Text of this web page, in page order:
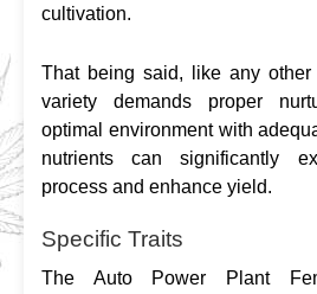
cultivation.
That being said, like any
variety demands proper
optimal environment with
nutrients can significantly
process and enhance yield.
Specific Traits
The Auto Power Plant